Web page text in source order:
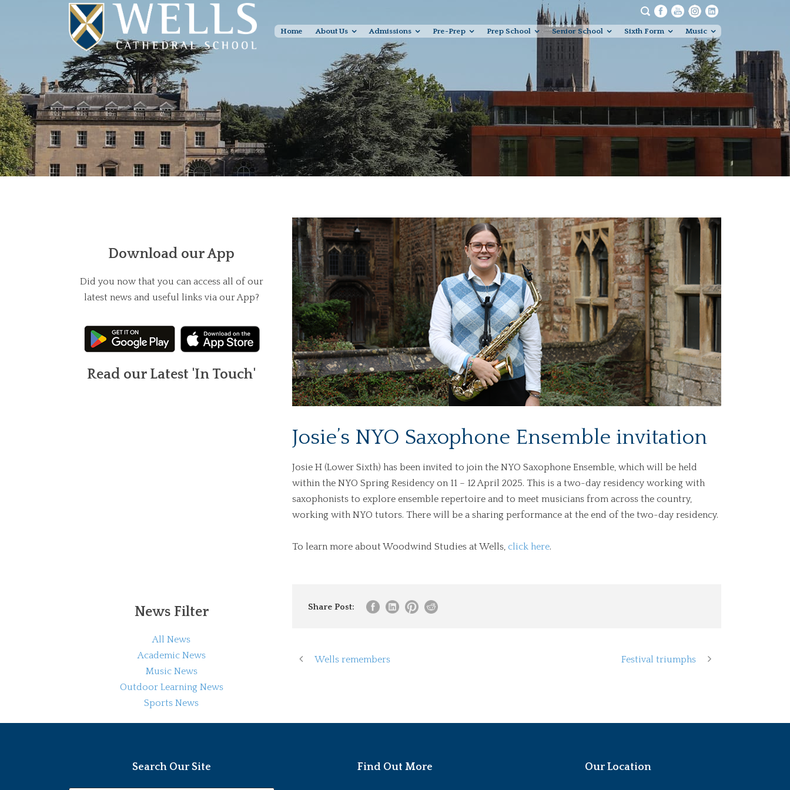
Home About Us Admissions Pre-Prep Prep School Senior School Sixth Form Music
Josie’s NYO Saxophone Ensemble invitation
Josie H (Lower Sixth) has been invited to join the NYO Saxophone Ensemble, which will be held
within the NYO Spring Residency on 11 – 12 April 2025. This is a two-day residency working with
saxophonists to explore ensemble repertoire and to meet musicians from across the country,
working with NYO tutors. There will be a sharing performance at the end of the two-day residency.
To learn more about Woodwind Studies at Wells, click here.
Share Post:
Wells remembers Festival triumphs
Download our App
Did you now that you can access all of our
latest news and useful links via our App?
Read our Latest 'In Touch'
News Filter
All News
Academic News
Music News
Outdoor Learning News
Sports News
Search Our Site Find Out More Our Location